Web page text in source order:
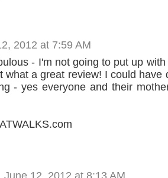
2012 at 7:59 AM
- I'm not going to put up
what a great review! I could have
- yes everyone and their
June 12, 2012 at 8:13 AM